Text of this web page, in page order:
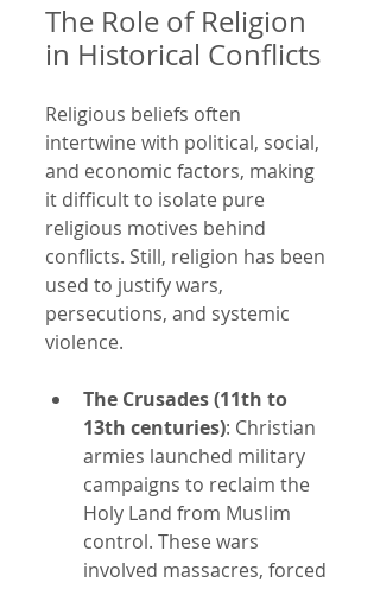
The Role of Religion
in Historical Conflicts
Religious beliefs often
intertwine with political, social,
and economic factors, making
it difficult to isolate pure
religious motives behind
conflicts. Still, religion has been
used to justify wars,
persecutions, and systemic
violence.
The Crusades (11th to
13th centuries): Christian
armies launched military
campaigns to reclaim the
Holy Land from Muslim
control. These wars
involved massacres, forced